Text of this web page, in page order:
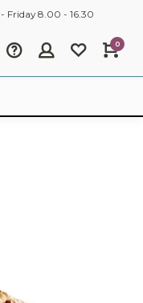
- Friday 8.00 - 16.30
0